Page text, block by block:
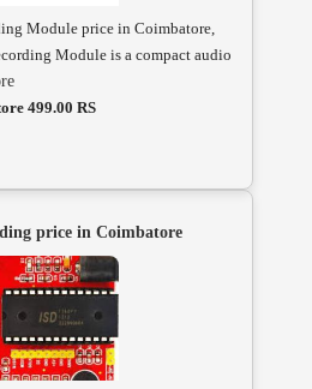
Module price in Coimbatore,
Module is a compact audio
499.00 RS
price in Coimbatore